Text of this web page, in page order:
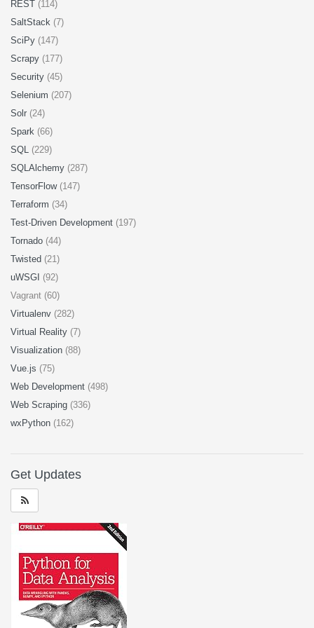
REST (114)
SaltStack (7)
SciPy (147)
Scrapy (177)
Security (45)
Selenium (207)
Solr (24)
Spark (66)
SQL (229)
SQLAlchemy (287)
TensorFlow (147)
Terraform (34)
Test-Driven Development (197)
Tornado (44)
Twisted (21)
uWSGI (92)
Vagrant (60)
Virtualenv (282)
Virtual Reality (7)
Visualization (88)
Vue.js (75)
Web Development (498)
Web Scraping (336)
wxPython (162)
Get Updates